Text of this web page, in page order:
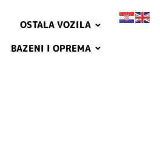
OSTALA VOZILA
BAZENI I OPREMA